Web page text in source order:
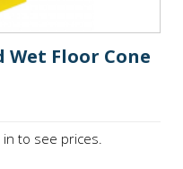
Floor Cone
to see prices.